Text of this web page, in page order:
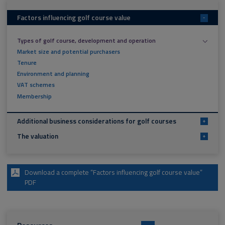
Factors influencing golf course value -
Types of golf course, development and operation
Market size and potential purchasers
Tenure
Environment and planning
VAT schemes
Membership
Additional business considerations for golf courses +
The valuation +
Download a complete “Factors influencing golf course value”
PDF